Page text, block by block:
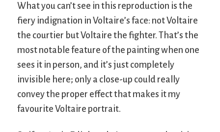
What you can’t see in this reproduction is the
fiery indignation in Voltaire’s face: not Voltaire
the courtier but Voltaire the fighter. That’s the
most notable feature of the painting when one
sees it in person, and it’s just completely
invisible here; only a close-up could really
convey the proper effect that makes it my
favourite Voltaire portrait.